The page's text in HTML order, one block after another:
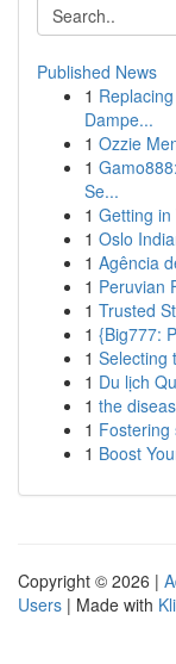
Published News
1
Dampe...
1 Ozzie
1
Se...
1 Getting
1 Oslo
1 Agência
1 Peruvian
1 Trusted
1 {Big777:
1 Selecting
1 Du lịch
1 the
1 Fostering
1 Boost
Copyright © 2026 |
Users | Made with